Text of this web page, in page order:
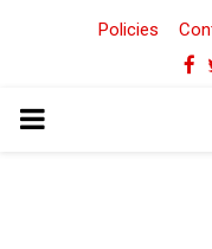
Policies
PRIMARY